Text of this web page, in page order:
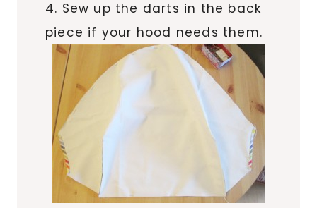
4. Sew up the darts in the back
piece if your hood needs them.